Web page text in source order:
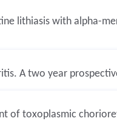
lithiasis with alpha-
A two year
of toxoplasmic